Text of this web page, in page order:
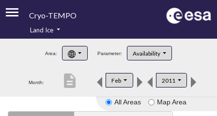
Cryo-TEMPO
Product Handbook
Product Downloads
Land Ice
Area: Parameter: Availability
Month: Feb 2011
description
All Areas Map Area